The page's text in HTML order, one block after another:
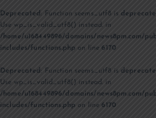
Deprecated : Function seems_utf8 is
Use wp_is_valid_utf8() instead. in
/home/u168449896/domains/news8pm.com/
includes/functions.php on line6170
Deprecated: Function seems_utf8 is
Use wp_is_valid_utf8() instead. in
/home/u168449896/domains/news8pm.com/
includes/functions.php on line6170